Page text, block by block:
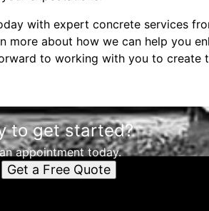
with expert concrete services
more about how we can help you
to working with you to create
to get started?
appointment today.
Get a Free Quote